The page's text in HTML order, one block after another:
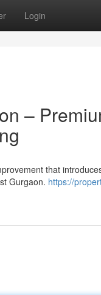
Login
–
that
Gurgaon. https://